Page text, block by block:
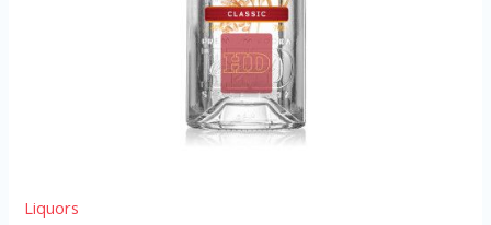
Liquors